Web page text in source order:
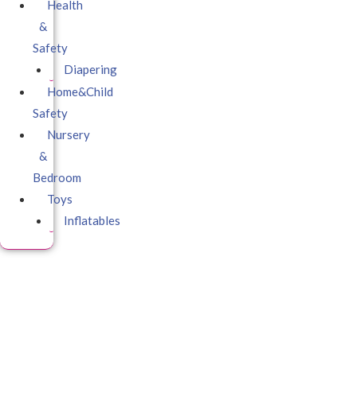
Health
&
Safety
Diapering
Home&Child
Safety
Nursery
&
Bedroom
Toys
Inflatables